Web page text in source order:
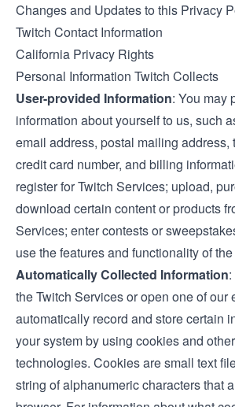
Changes and Updates to this Privacy
Twitch Contact Information
California Privacy Rights
Personal Information Twitch Collects
User-provided Information: You may
information about yourself to us, such
email address, postal mailing address,
credit card number, and billing
register for Twitch Services; upload,
download certain content or products
Services; enter contests or
use the features and functionality of
Automatically Collected Information
the Twitch Services or open one of our
automatically record and store certain
your system by using cookies and
technologies. Cookies are small text
string of alphanumeric characters that